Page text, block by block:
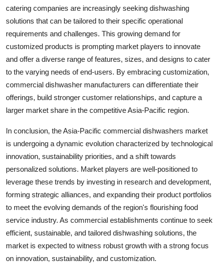
catering companies are increasingly seeking dishwashing
solutions that can be tailored to their specific operational
requirements and challenges. This growing demand for
customized products is prompting market players to innovate
and offer a diverse range of features, sizes, and designs to cater
to the varying needs of end-users. By embracing customization,
commercial dishwasher manufacturers can differentiate their
offerings, build stronger customer relationships, and capture a
larger market share in the competitive Asia-Pacific region.
In conclusion, the Asia-Pacific commercial dishwashers market
is undergoing a dynamic evolution characterized by technological
innovation, sustainability priorities, and a shift towards
personalized solutions. Market players are well-positioned to
leverage these trends by investing in research and development,
forming strategic alliances, and expanding their product portfolios
to meet the evolving demands of the region's flourishing food
service industry. As commercial establishments continue to seek
efficient, sustainable, and tailored dishwashing solutions, the
market is expected to witness robust growth with a strong focus
on innovation, sustainability, and customization.